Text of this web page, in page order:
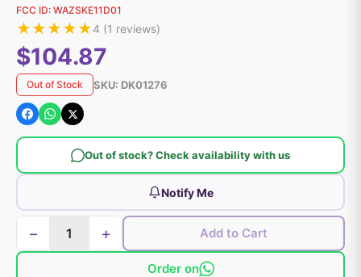
FCC ID: WAZSKE11D01
★★★★★4 (1 reviews)
$104.87
Out of Stock SKU: DK01276
Out of stock? Check availability with us
Notify Me
− + Add to Cart
Order on